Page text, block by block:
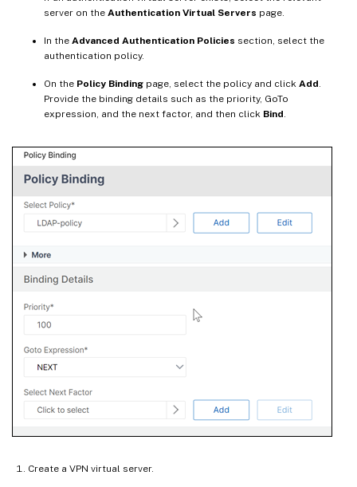
server on the Authentication Virtual Servers page.
In the Advanced Authentication Policies section, select the
authentication policy.
On the Policy Binding page, select the policy and click Add.
Provide the binding details such as the priority, GoTo
expression, and the next factor, and then click Bind.
Create a VPN virtual server.